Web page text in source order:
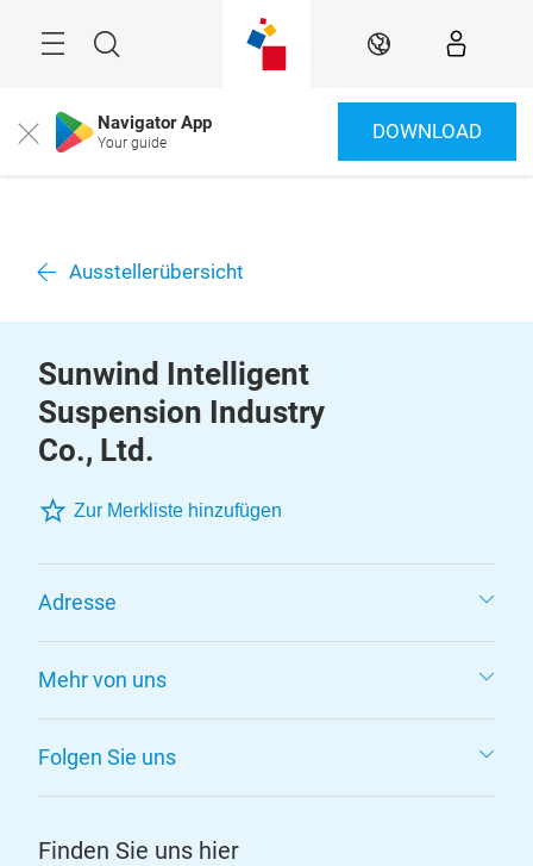
Suche DE
Close Navigator App
Your guide DOWNLOAD
Ausstellerübersicht
Sunwind Intelligent
Suspension Industry
Co., Ltd.
Zur Merkliste hinzufügen
Adresse
Mehr von uns
Folgen Sie uns
Finden Sie uns hier